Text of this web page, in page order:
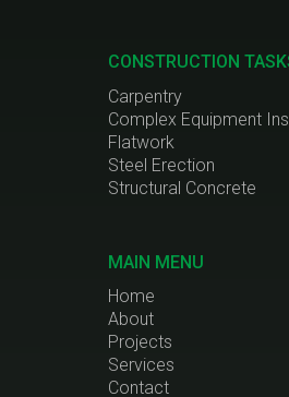
CONSTRUCTION
Carpentry
Complex Equipment
Flatwork
Steel Erection
Structural Concrete
MAIN MENU
Home
About
Projects
Services
Contact